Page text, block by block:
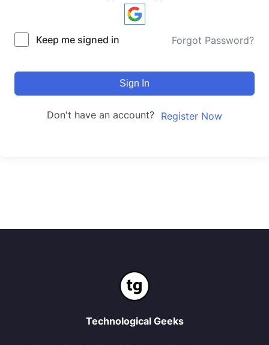
Keep me signed in Forgot Password?
Sign In
Don't have an account? Register Now
Technological Geeks